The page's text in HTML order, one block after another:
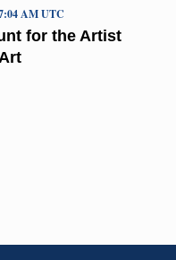
for the Artist
AM UTC